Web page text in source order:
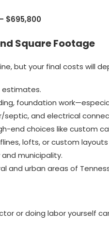
$695,800
Square Footage
but your final costs will
estimates.
foundation
septic, and electrical
end choices like custom
lofts, or custom
municipality.
and urban areas of
or doing labor yourself